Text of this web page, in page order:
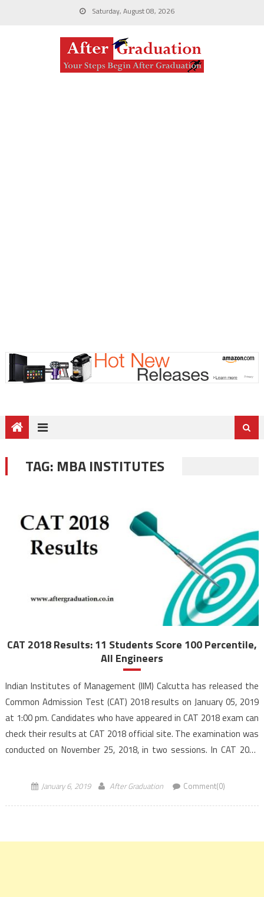
Saturday, August 08, 2026
TAG: MBA INSTITUTES
CAT 2018 Results: 11 Students Score 100 Percentile,
All Engineers
Indian Institutes of Management (IIM) Calcutta has released the
Common Admission Test (CAT) 2018 results on January 05, 2019
at 1:00 pm. Candidates who have appeared in CAT 2018 exam can
check their results at CAT 2018 official site. The examination was
conducted on November 25, 2018, in two sessions. In CAT 2018
January 6, 2019 After Graduation Comment(0)